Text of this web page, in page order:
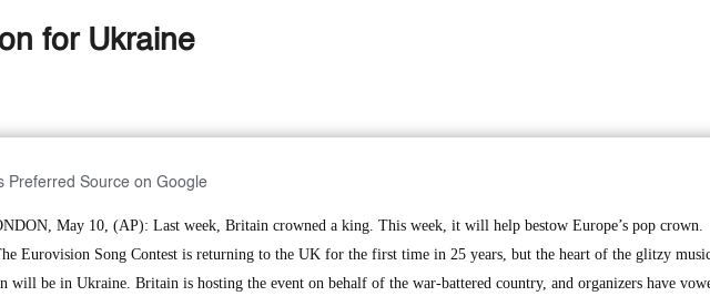
for Ukraine
Preferred Source on Google
May 10, (AP): Last week, Britain crowned a king. This week, it will help bestow Europe’s pop crown.
Eurovision Song Contest is returning to the UK for the first time in 25 years, but the heart of the glitzy
will be in Ukraine. Britain is hosting the event on behalf of the war-battered country, and organizers have